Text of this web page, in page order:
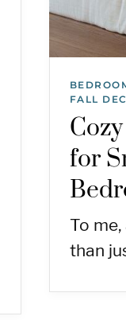
FALL
for
To
than